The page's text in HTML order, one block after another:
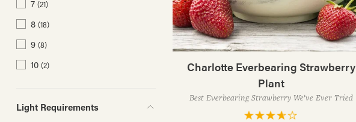
7 (21)
8 (18)
9 (8)
10 (2)
Light Requirements
Charlotte Everbearing Strawberry
Plant
Best Everbearing Strawberry We've Ever Tried